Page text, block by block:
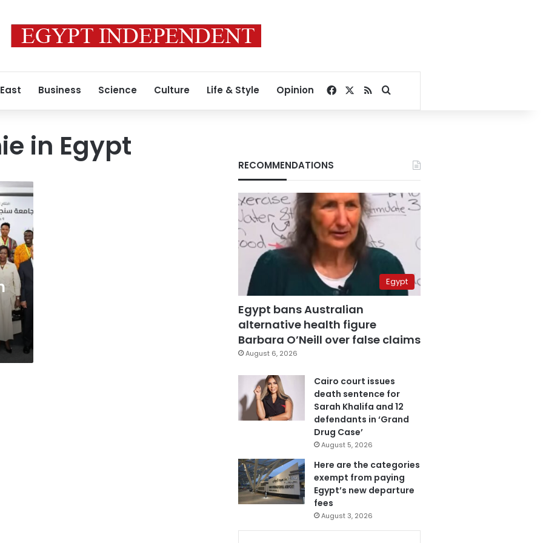
Business Science Culture Life & Style Opinion Facebook
RSSSearch for
in Egypt
RECOMMENDATIONS
Egypt
Egypt bans Australian
alternative health figure
Barbara O’Neill over false claims
August 6, 2026
Cairo court issues
death sentence for
Sarah Khalifa and 12
defendants in ‘Grand
Drug Case’
August 5, 2026
Here are the categories
exempt from paying
Egypt’s new departure
fees
August 3, 2026